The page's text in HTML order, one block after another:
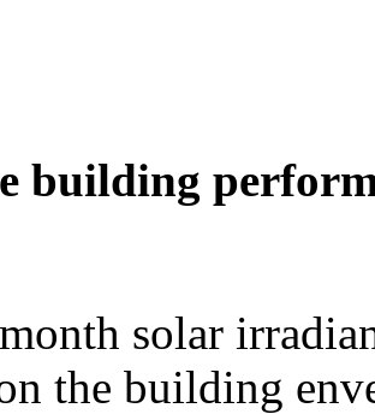
building
solar
the building